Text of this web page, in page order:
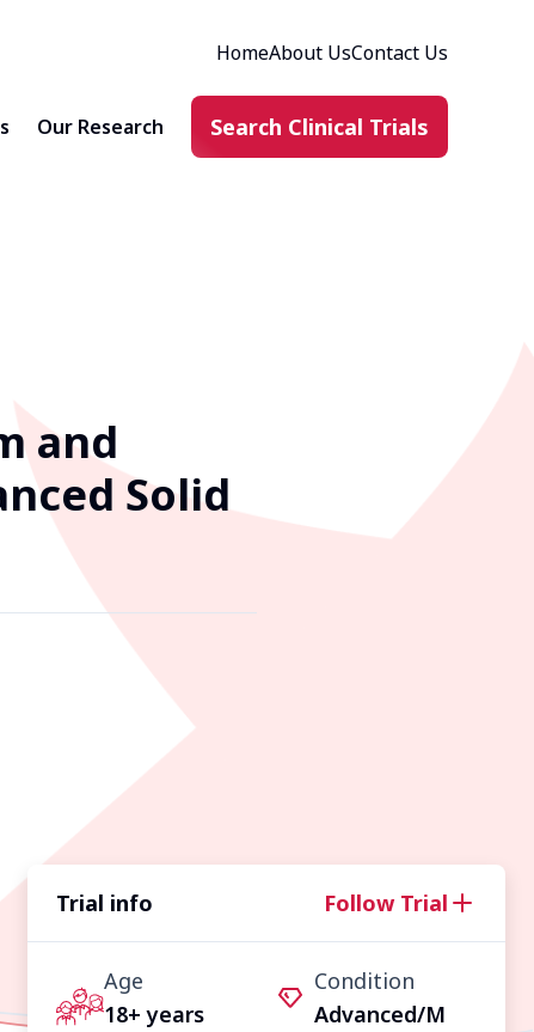
HomeAbout UsContact Us
Our Research Search Clinical Trials
and
Solid
Trial info Follow Trial
Age
18+ years
Condition
Advanced/M